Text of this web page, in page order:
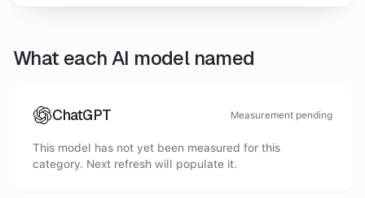
What each AI model named
ChatGPT Measurement pending
This model has not yet been measured for this
category. Next refresh will populate it.